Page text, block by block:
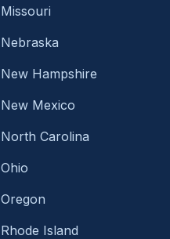
Missouri
Nebraska
New Hampshire
New Mexico
North Carolina
Ohio
Oregon
Rhode Island